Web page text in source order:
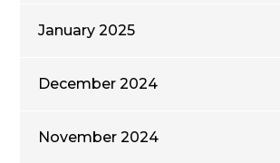
January 2025
December 2024
November 2024